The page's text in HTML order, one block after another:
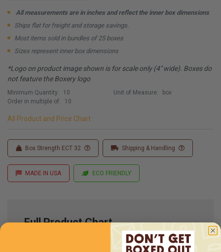
All measurements are in inches and reflect the inner box dimensions
Ships flat for freight and storage savings.
Most items sold in bundles of 25 boxes
Sizes represent inner box dimensions
*Logo on product image shown is for scale only (4" wide). Boxes do
not feature the Boxery logo
Minimum Quantity:
10
Order in multiple of:
10
Unit of Measure: box
All Product and Price Chart
Box Strength ECT 32 Shipping & Handling
MADE IN USA ECO FRIENDLY
Full Product Chart